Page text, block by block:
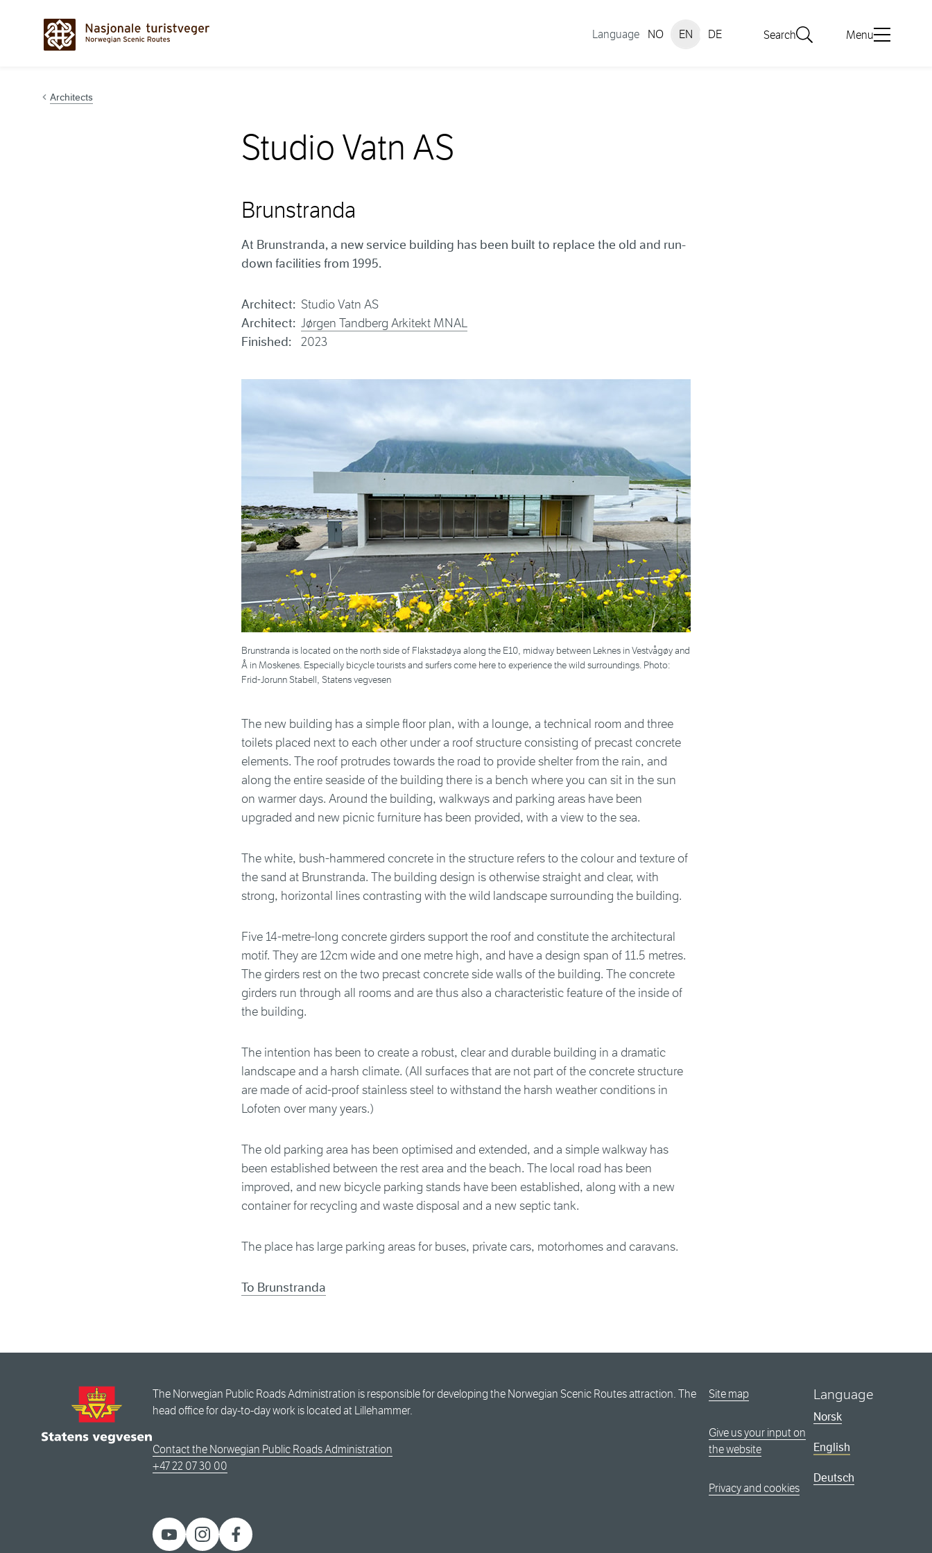
Hopp til innhold
Language NO EN DE Search Menu
Architects
Studio Vatn AS
Brunstranda
At Brunstranda, a new service building has been built to replace the old and run-
down facilities from 1995.
Architect: Studio Vatn AS
Architect: Jørgen Tandberg Arkitekt MNAL
Finished:
2023
Brunstranda is located on the north side of Flakstadøya along the E10, midway between Leknes in Vestvågøy and
Å in Moskenes. Especially bicycle tourists and surfers come here to experience the wild surroundings. Photo:
Frid-Jorunn Stabell, Statens vegvesen
The new building has a simple floor plan, with a lounge, a technical room and three
toilets placed next to each other under a roof structure consisting of precast concrete
elements. The roof protrudes towards the road to provide shelter from the rain, and
along the entire seaside of the building there is a bench where you can sit in the sun
on warmer days. Around the building, walkways and parking areas have been
upgraded and new picnic furniture has been provided, with a view to the sea.
The white, bush-hammered concrete in the structure refers to the colour and texture of
the sand at Brunstranda. The building design is otherwise straight and clear, with
strong, horizontal lines contrasting with the wild landscape surrounding the building.
Five 14-metre-long concrete girders support the roof and constitute the architectural
motif. They are 12cm wide and one metre high, and have a design span of 11.5 metres.
The girders rest on the two precast concrete side walls of the building. The concrete
girders run through all rooms and are thus also a characteristic feature of the inside of
the building.
The intention has been to create a robust, clear and durable building in a dramatic
landscape and a harsh climate. (All surfaces that are not part of the concrete structure
are made of acid-proof stainless steel to withstand the harsh weather conditions in
Lofoten over many years.)
The old parking area has been optimised and extended, and a simple walkway has
been established between the rest area and the beach. The local road has been
improved, and new bicycle parking stands have been established, along with a new
container for recycling and waste disposal and a new septic tank.
The place has large parking areas for buses, private cars, motorhomes and caravans.
To Brunstranda
The Norwegian Public Roads Administration is responsible for developing the Norwegian Scenic Routes attraction. The
head office for day-to-day work is located at Lillehammer.
Contact the Norwegian Public Roads Administration
+47 22 07 30 00
Site map
Give us your input on
the website
Privacy and cookies
Language
Norsk
English
Deutsch